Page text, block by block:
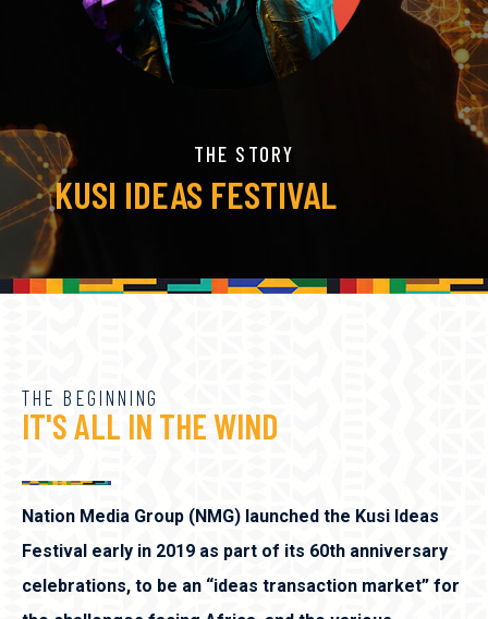
THE STORY
KUSI IDEAS FESTIVAL
THE BEGINNING
IT'S ALL IN THE WIND
Nation Media Group (NMG) launched the Kusi Ideas
Festival early in 2019 as part of its 60th anniversary
celebrations, to be an “ideas transaction market” for